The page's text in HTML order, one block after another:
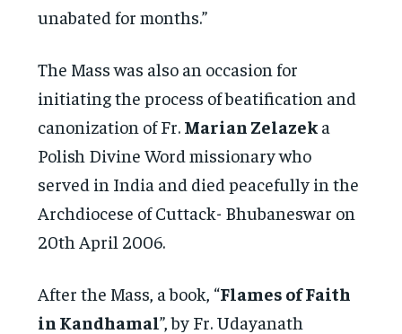
unabated for months.”
The Mass was also an occasion for
initiating the process of beatification and
canonization of Fr. Marian Zelazek a
Polish Divine Word missionary who
served in India and died peacefully in the
Archdiocese of Cuttack- Bhubaneswar on
20th April 2006.
After the Mass, a book, “Flames of Faith
in Kandhamal”, by Fr. Udayanath